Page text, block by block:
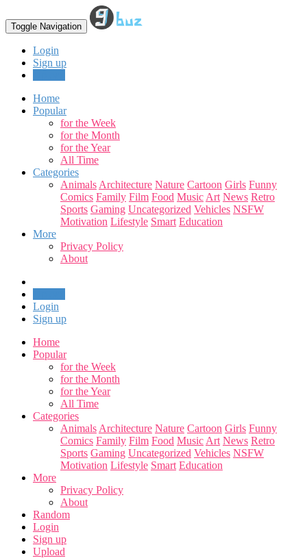
Toggle Navigation
Login
Sign up
Home
Popular
for the Week
for the Month
for the Year
All Time
Categories
Animals Architecture Nature Cartoon Girls Funny
Comics Family Film Food Music Art News Retro
Sports Gaming Uncategorized Vehicles NSFW
Motivation Lifestyle Smart Education
More
Privacy Policy
About
Login
Sign up
Home
Popular
for the Week
for the Month
for the Year
All Time
Categories
Animals Architecture Nature Cartoon Girls Funny
Comics Family Film Food Music Art News Retro
Sports Gaming Uncategorized Vehicles NSFW
Motivation Lifestyle Smart Education
More
Privacy Policy
About
Random
Login
Sign up
Upload